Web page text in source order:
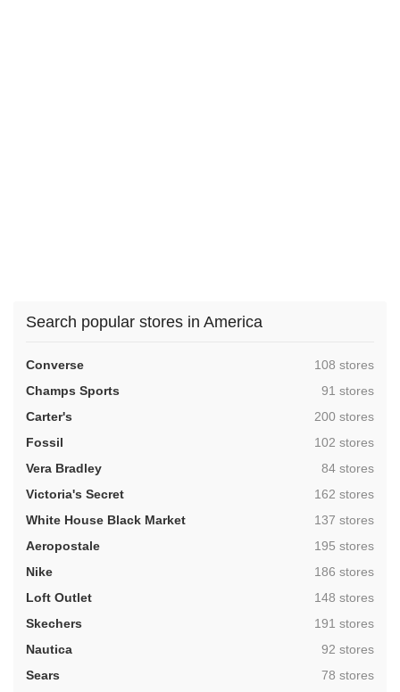
Search popular stores in America
Converse ,108 stores
Champs Sports
,91 stores
Carter's
,200 stores
Fossil
,102 stores
Vera Bradley
,84 stores
Victoria's Secret
,162 stores
White House Black Market
,137 stores
Aeropostale
,195 stores
Nike
,186 stores
Loft Outlet
,148 stores
Skechers
,191 stores
Nautica
,92 stores
Sears
,78 stores